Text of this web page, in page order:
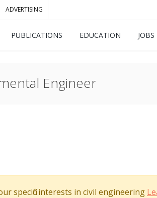
ADVERTISING
PUBLICATIONS EDUCATION JOBS
Engineer
specific interests in civil engineering